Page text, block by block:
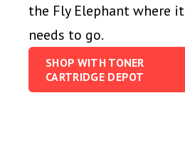
the Fly Elephant where it
needs to go.
SHOP WITH TONER
CARTRIDGE DEPOT